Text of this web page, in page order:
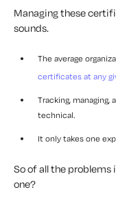
Managing these
sounds.
The average
certificates at any
Tracking,
technical.
It only takes one
So of all the problems
one?